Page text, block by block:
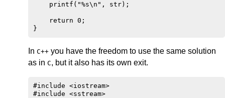
    printf("%s\n", str);
    return 0;
In C++ you have the freedom to use the same solution
as in C, but it also has its own exit.
#include <iostream>
#include <sstream>